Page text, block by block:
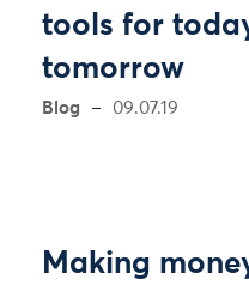
tools for
tomorrow
Blog 09.07.19
Making